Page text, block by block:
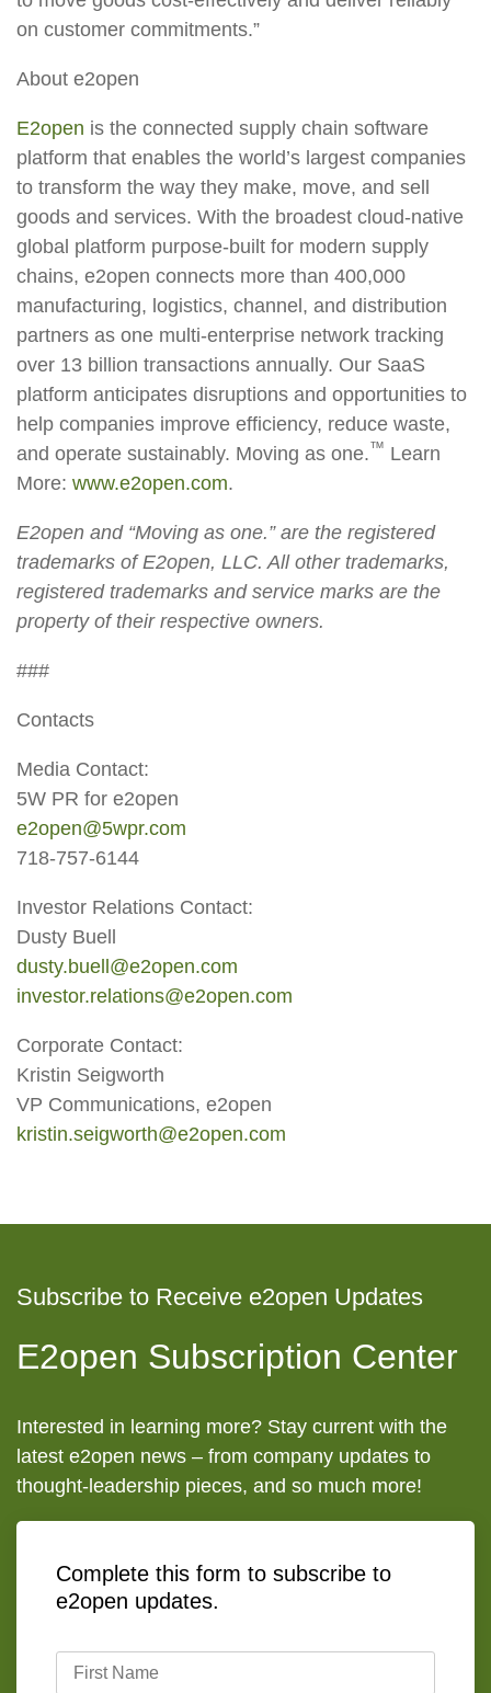
on customer commitments.”
About e2open
E2open is the connected supply chain software
platform that enables the world’s largest companies
to transform the way they make, move, and sell
goods and services. With the broadest cloud-native
global platform purpose-built for modern supply
chains, e2open connects more than 400,000
manufacturing, logistics, channel, and distribution
partners as one multi-enterprise network tracking
over 13 billion transactions annually. Our SaaS
platform anticipates disruptions and opportunities to
help companies improve efficiency, reduce waste,
and operate sustainably. Moving as one.™ Learn
More: www.e2open.com.
E2open and “Moving as one.” are the registered
trademarks of E2open, LLC. All other trademarks,
registered trademarks and service marks are the
property of their respective owners.
###
Contacts
Media Contact:
5W PR for e2open
e2open@5wpr.com
718-757-6144
Investor Relations Contact:
Dusty Buell
dusty.buell@e2open.com
investor.relations@e2open.com
Corporate Contact:
Kristin Seigworth
VP Communications, e2open
kristin.seigworth@e2open.com
Subscribe to Receive e2open Updates
E2open Subscription Center
Interested in learning more? Stay current with the
latest e2open news – from company updates to
thought-leadership pieces, and so much more!
Complete this form to subscribe to
e2open updates.